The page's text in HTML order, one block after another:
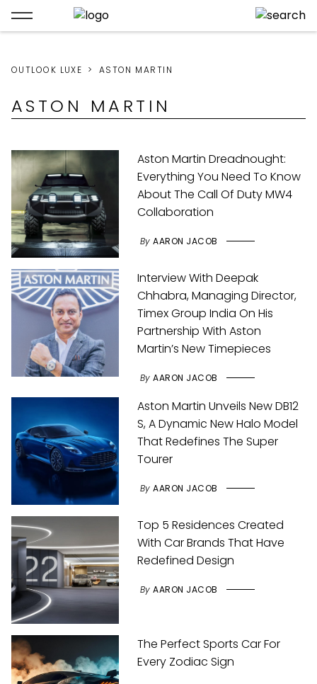
OUTLOOK LUXE ASTON MARTIN
ASTON MARTIN
Aston Martin Dreadnought:
Everything You Need To Know
About The Call Of Duty MW4
Collaboration
By AARON JACOB
Interview With Deepak
Chhabra, Managing Director,
Timex Group India On His
Partnership With Aston
Martin’s New Timepieces
By AARON JACOB
Aston Martin Unveils New DB12
S, A Dynamic New Halo Model
That Redefines The Super
Tourer
By AARON JACOB
Top 5 Residences Created
With Car Brands That Have
Redefined Design
By AARON JACOB
The Perfect Sports Car For
Every Zodiac Sign